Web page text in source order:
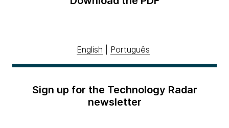
English Português
Sign up for the Technology Radar
newsletter